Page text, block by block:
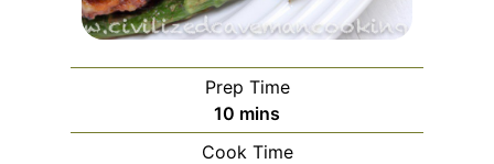
Prep Time
10 minutes
mins
Cook Time